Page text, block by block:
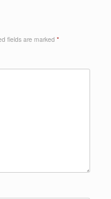
fields are marked *